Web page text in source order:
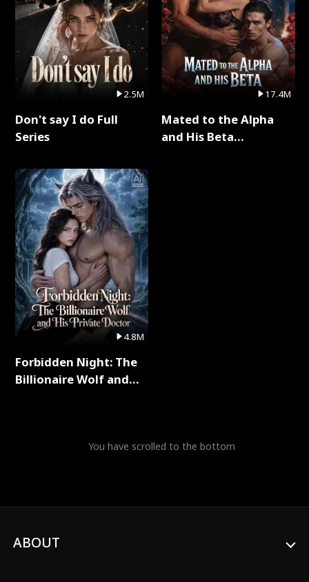
2.5M
Don't say I do Full
Series
4.8M
Forbidden Night: The
Billionaire Wolf and
17.4M
Mated to the Alpha
and His Beta
You have scrolled to the bottom
ABOUT